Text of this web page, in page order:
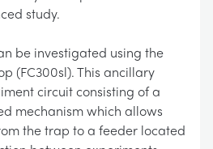
study.
be investigated using the
(FC300sl). This ancillary
circuit consisting of a
mechanism which allows
the trap to a feeder located